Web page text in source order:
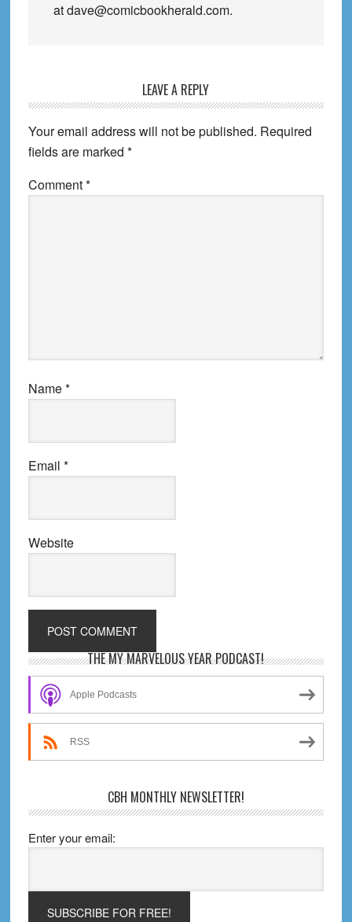
at dave@comicbookherald.com.
Interactions
LEAVE A REPLY
Your email address will not be published. Required
fields are marked *
Comment*
Name*
Email *
Website
Primary
Sidebar
THE MY MARVELOUS YEAR PODCAST!
Apple Podcasts
RSS
CBH MONTHLY NEWSLETTER!
Enter your email: